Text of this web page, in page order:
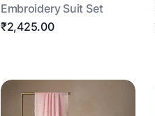
Embroidery Suit Set
₹2,425.00